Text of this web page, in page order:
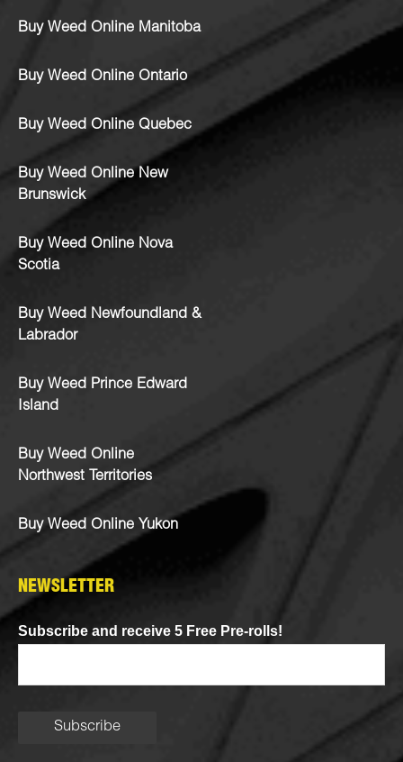
Buy Weed Online Manitoba
Buy Weed Online Ontario
Buy Weed Online Quebec
Buy Weed Online New
Brunswick
Buy Weed Online Nova
Scotia
Buy Weed Newfoundland &
Labrador
Buy Weed Prince Edward
Island
Buy Weed Online
Northwest Territories
Buy Weed Online Yukon
NEWSLETTER
Subscribe and receive 5 Free Pre-rolls!